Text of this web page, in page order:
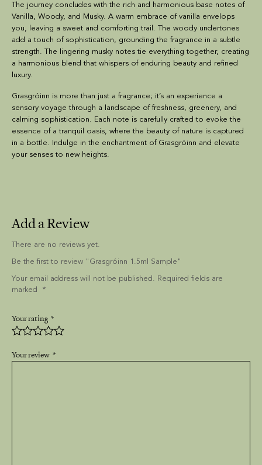
The journey concludes with the rich and harmonious base notes of
Vanilla, Woody, and Musky. A warm embrace of vanilla envelops
you, leaving a sweet and comforting trail. The woody undertones
add a touch of sophistication, grounding the fragrance in a subtle
strength. The lingering musky notes tie everything together, creating
a harmonious blend that whispers of enduring beauty and refined
luxury.
Grasgróinn is more than just a fragrance; it’s an experience a
sensory voyage through a landscape of freshness, greenery, and
calming sophistication. Each note is carefully crafted to evoke the
essence of a tranquil oasis, where the beauty of nature is captured
in a bottle. Indulge in the enchantment of Grasgróinn and elevate
your senses to new heights.
Add a Review
There are no reviews yet.
Be the first to review "Grasgróinn 1.5ml Sample"
Your email address will not be published. Required fields are
marked
Your rating
Your review